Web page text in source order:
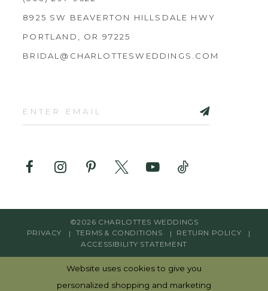
8925 SW BEAVERTON HILLSDALE HWY
PORTLAND, OR 97225
BRIDAL@CHARLOTTESWEDDINGS.COM
©2026 CHARLOTTES WEDDINGS
PRIVACY
TERMS & CONDITIONS
RETURN POLICY
ACCESSIBILITY STATEMENT
Website uses cookies to give you
personalized shopping and marketing